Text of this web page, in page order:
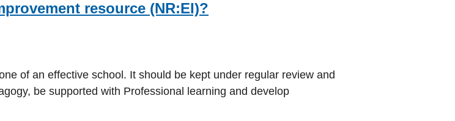
resource (NR:EI)?
of an effective school. It should be kept under regular review and
be supported with Professional learning and develop